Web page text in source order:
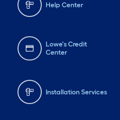
Help Center
Lowe's Credit
Center
Installation Services